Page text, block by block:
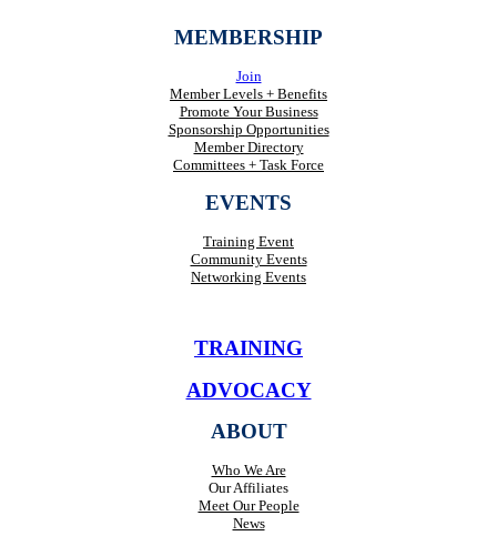
MEMBERSHIP
Join
Member Levels + Benefits
Promote Your Business
Sponsorship Opportunities
Member Directory
Committees + Task Force
EVENTS
Training Event
Community Events
Networking Events
TRAINING
ADVOCACY
ABOUT
Who We Are
Our Affiliates
Meet Our People
News